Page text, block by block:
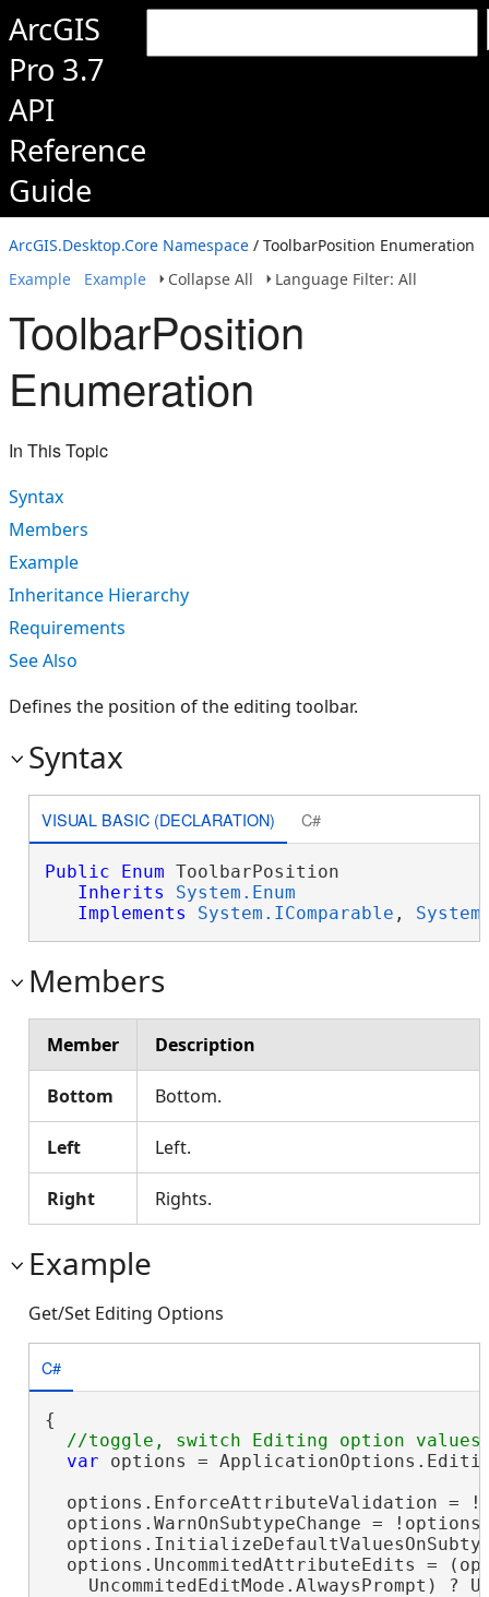
ArcGIS
Pro 3.7
API
Reference
Guide
ArcGIS.Desktop.Core Namespace / ToolbarPosition Enumeration
Example
Example Collapse All Language Filter: All
ToolbarPosition
Enumeration
In This Topic
Syntax
Members
Example
Inheritance Hierarchy
Requirements
See Also
Defines the position of the editing toolbar.
Syntax
VISUAL BASIC (DECLARATION) C#
Public Enum ToolbarPosition
Inherits
System.Enum
Implements
System.IComparable ,
Members
Member Description
Bottom Bottom.
Left Left.
Right Rights.
Example
Get/Set Editing Options
C#
{
var options =
options.EnforceAttributeValidation =
options.WarnOnSubtypeChange =
options.UncommitedAttributeEdits =
UncommitedEditMode.AlwaysPrompt) ?